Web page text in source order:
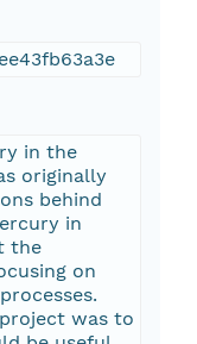
in the
originally
behind
in
the
on
was to